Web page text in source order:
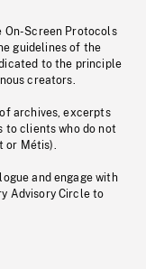
On-Screen Protocols
guidelines of the
to the principle
creators.
archives, excerpts
to clients who do not
or Métis).
and engage with
Advisory Circle to